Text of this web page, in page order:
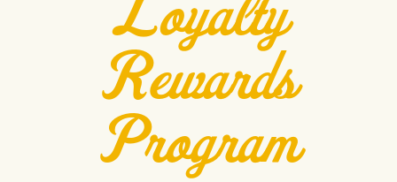
Rewards
Program